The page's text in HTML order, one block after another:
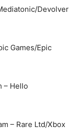
Devolver
Games/Epic
– Hello
– Rare Ltd/Xbox